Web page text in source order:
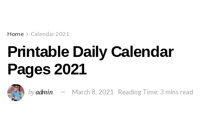
Home Calendar 2021
Printable Daily Calendar
Pages 2021
byadmin March 8, 2021 Reading Time: 3 mins read